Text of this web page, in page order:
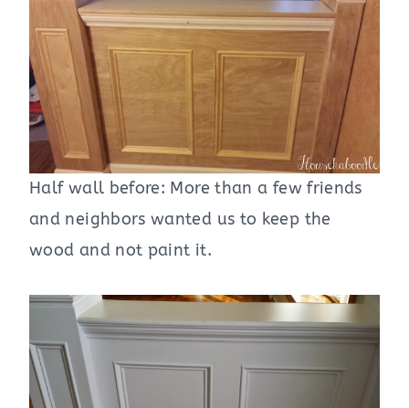
Half wall before: More than a few friends
and neighbors wanted us to keep the
wood and not paint it.